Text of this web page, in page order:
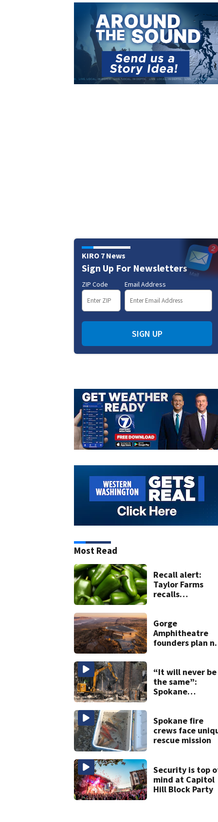
KIRO 7 News
Sign Up For Newsletters
ZIP Code Email Address
SIGN UP
Most Read
Recall alert:
Taylor Farms
recalls
Salmonella
concerns
Gorge
Amphitheatre
founders plan
“It will never be
the same”:
Spokane
devastation
Spokane fire
crews face
rescue mission
Security is top
mind at Capitol
Hill Block Party